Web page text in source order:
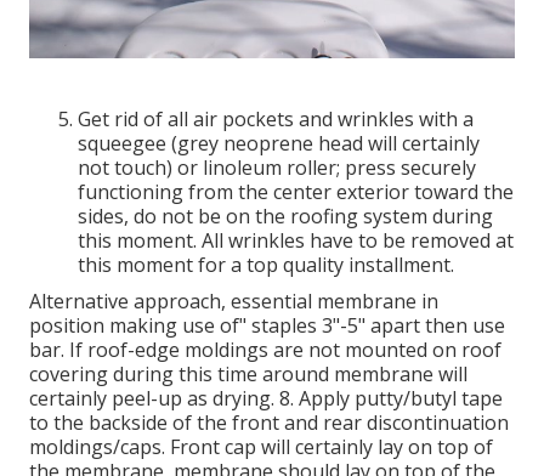
Get rid of all air pockets and wrinkles with a
squeegee (grey neoprene head will certainly
not touch) or linoleum roller; press securely
functioning from the center exterior toward the
sides, do not be on the roofing system during
this moment. All wrinkles have to be removed at
this moment for a top quality installment.
Alternative approach, essential membrane in
position making use of" staples 3"-5" apart then use
bar. If roof-edge moldings are not mounted on roof
covering during this time around membrane will
certainly peel-up as drying. 8. Apply putty/butyl tape
to the backside of the front and rear discontinuation
moldings/caps. Front cap will certainly lay on top of